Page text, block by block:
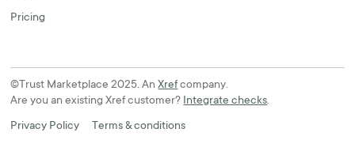
Pricing
©Trust Marketplace 2025. AnXrefcompany.
Are you an existing Xref customer? Integrate checks.
Privacy Policy
Terms & conditions